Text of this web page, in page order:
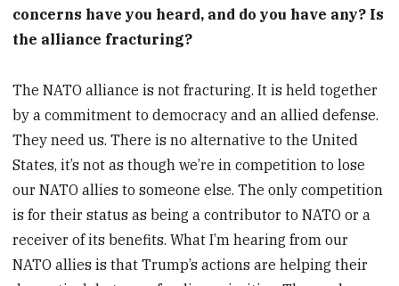
concerns have you heard, and do you have any? Is
the alliance fracturing?
The NATO alliance is not fracturing. It is held together
by a commitment to democracy and an allied defense.
They need us. There is no alternative to the United
States, it’s not as though we’re in competition to lose
our NATO allies to someone else. The only competition
is for their status as being a contributor to NATO or a
receiver of its benefits. What I’m hearing from our
NATO allies is that Trump’s actions are helping their